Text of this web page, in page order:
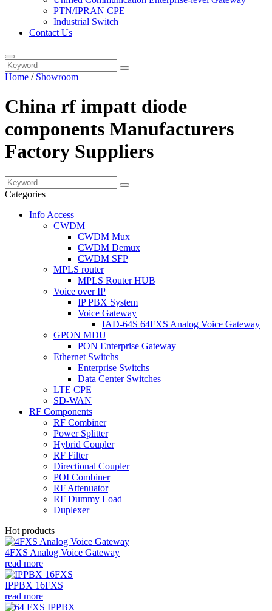
PTN/IPRAN CPE
Industrial Switch
Contact Us
Home / Showroom
China rf impatt diode
components Manufacturers
Factory Suppliers
Categories
Info Access
CWDM
CWDM Mux
CWDM Demux
CWDM SFP
MPLS router
MPLS Router HUB
Voice over IP
IP PBX System
Voice Gateway
IAD-64S 64FXS Analog Voice Gateway
GPON MDU
PON Enterprise Gateway
Ethernet Switchs
Enterprise Switchs
Data Center Switches
LTE CPE
SD-WAN
RF Components
RF Combiner
Power Splitter
Hybrid Coupler
RF Filter
Directional Coupler
POI Combiner
RF Attenuator
RF Dummy Load
Duplexer
Hot products
4FXS Analog Voice Gateway
read more
IPPBX 16FXS
read more